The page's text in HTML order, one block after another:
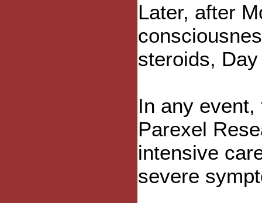
Later, after
steroids,
In any
Parexel
intensive
severe